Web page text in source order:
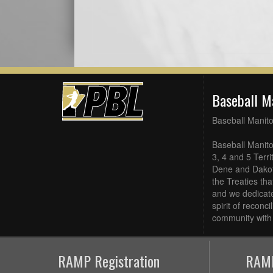
Baseball
Baseball
Baseball
3, 4 and 5
Dene and
the Treaties
and we
spirit of
community
RAMP Registration